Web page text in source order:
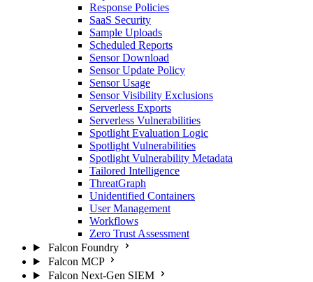
Response Policies
SaaS Security
Sample Uploads
Scheduled Reports
Sensor Download
Sensor Update Policy
Sensor Usage
Sensor Visibility Exclusions
Serverless Exports
Serverless Vulnerabilities
Spotlight Evaluation Logic
Spotlight Vulnerabilities
Spotlight Vulnerability Metadata
Tailored Intelligence
ThreatGraph
Unidentified Containers
User Management
Workflows
Zero Trust Assessment
Falcon Foundry
Falcon MCP
Falcon Next-Gen SIEM